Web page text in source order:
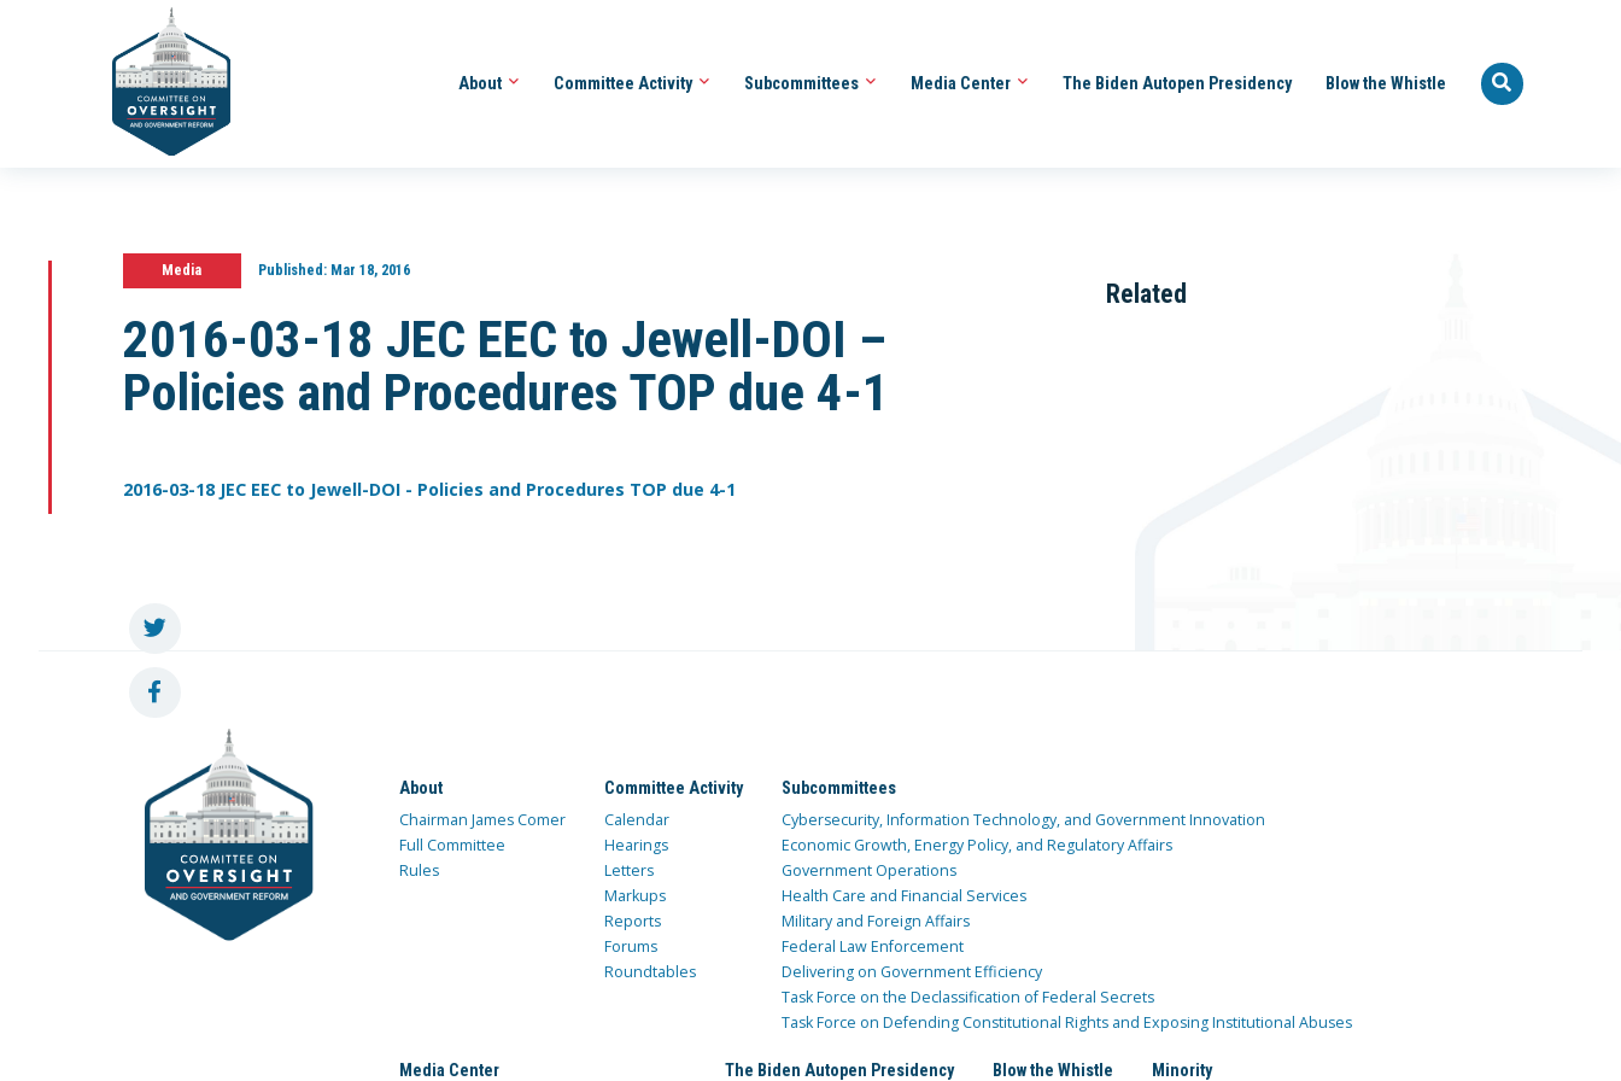
About Committee Activity Subcommittees Media Center The Biden Autopen Presidency Blow the Whistle
Media Published:Mar 18, 2016
2016-03-18 JEC EEC to Jewell-DOI –
Policies and Procedures TOP due 4-1
2016-03-18 JEC EEC to Jewell-DOI - Policies and Procedures TOP due 4-1
Related
About
Chairman James Comer
Full Committee
Rules
Committee Activity
Calendar
Hearings
Letters
Markups
Reports
Forums
Roundtables
Subcommittees
Cybersecurity, Information Technology, and Government Innovation
Economic Growth, Energy Policy, and Regulatory Affairs
Government Operations
Health Care and Financial Services
Military and Foreign Affairs
Federal Law Enforcement
Delivering on Government Efficiency
Task Force on the Declassification of Federal Secrets
Task Force on Defending Constitutional Rights and Exposing Institutional Abuses
Media Center The Biden Autopen Presidency Blow the Whistle Minority